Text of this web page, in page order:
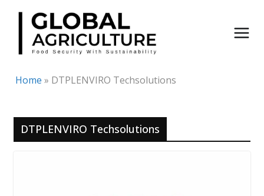
Skip
content
Home » DTPLENVIRO Techsolutions
DTPLENVIRO Techsolutions